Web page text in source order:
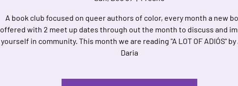
A book club focused on queer authors of color, every month a new
offered with 2 meet up dates through out the month to discuss and
yourself in community. This month we are reading "A LOT OF ADIÓS"
Daria